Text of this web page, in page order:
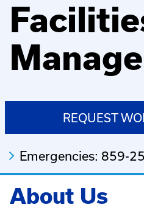
REQUEST
Emergencies: 859-
About Us